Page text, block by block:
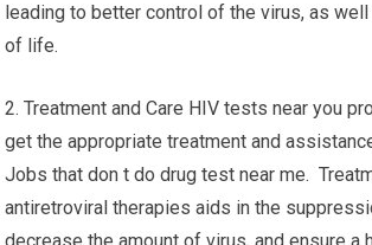
leading to better control of the virus, as
of life.
2. Treatment and Care HIV tests near you
get the appropriate treatment and
Jobs that don t do drug test near me.
antiretroviral therapies aids in the